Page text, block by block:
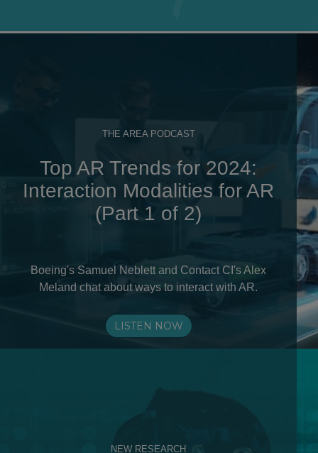
THE AREA PODCAST
Top AR Trends for 2024:
Interaction Modalities for AR
(Part 1 of 2)
Boeing's Samuel Neblett and Contact CI's Alex
Meland chat about ways to interact with AR.
LISTEN NOW
NEW RESEARCH